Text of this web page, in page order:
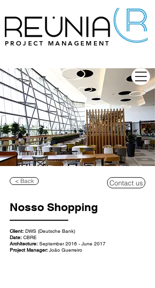
PROJECT MANAGEMENT
< Back Contact us
Nosso Shopping
Client: DWS (Deutsche Bank)
Date: CBRE
Architecture: September 2016 - June 2017
Project Manager:João Guerreiro